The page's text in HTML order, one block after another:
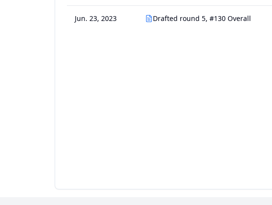
Jun. 23, 2023 Drafted round 5, #130 Overall